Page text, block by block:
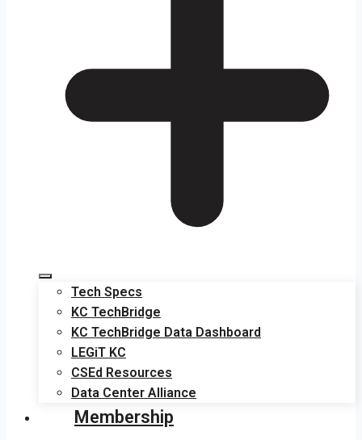
Tech Specs
KC TechBridge
KC TechBridge Data Dashboard
LEGiT KC
CSEd Resources
Data Center Alliance
Membership